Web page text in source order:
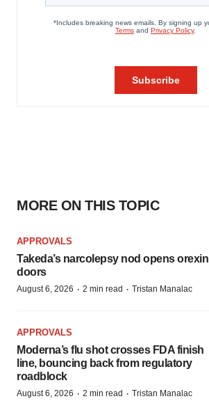
MORE ON THIS TOPIC
APPROVALS
Takeda’s narcolepsy nod opens orexin
doors
August 6, 2026 · 2 min read · Tristan Manalac
APPROVALS
Moderna’s flu shot crosses FDA finish
line, bouncing back from regulatory
roadblock
August 6, 2026 · 2 min read · Tristan Manalac